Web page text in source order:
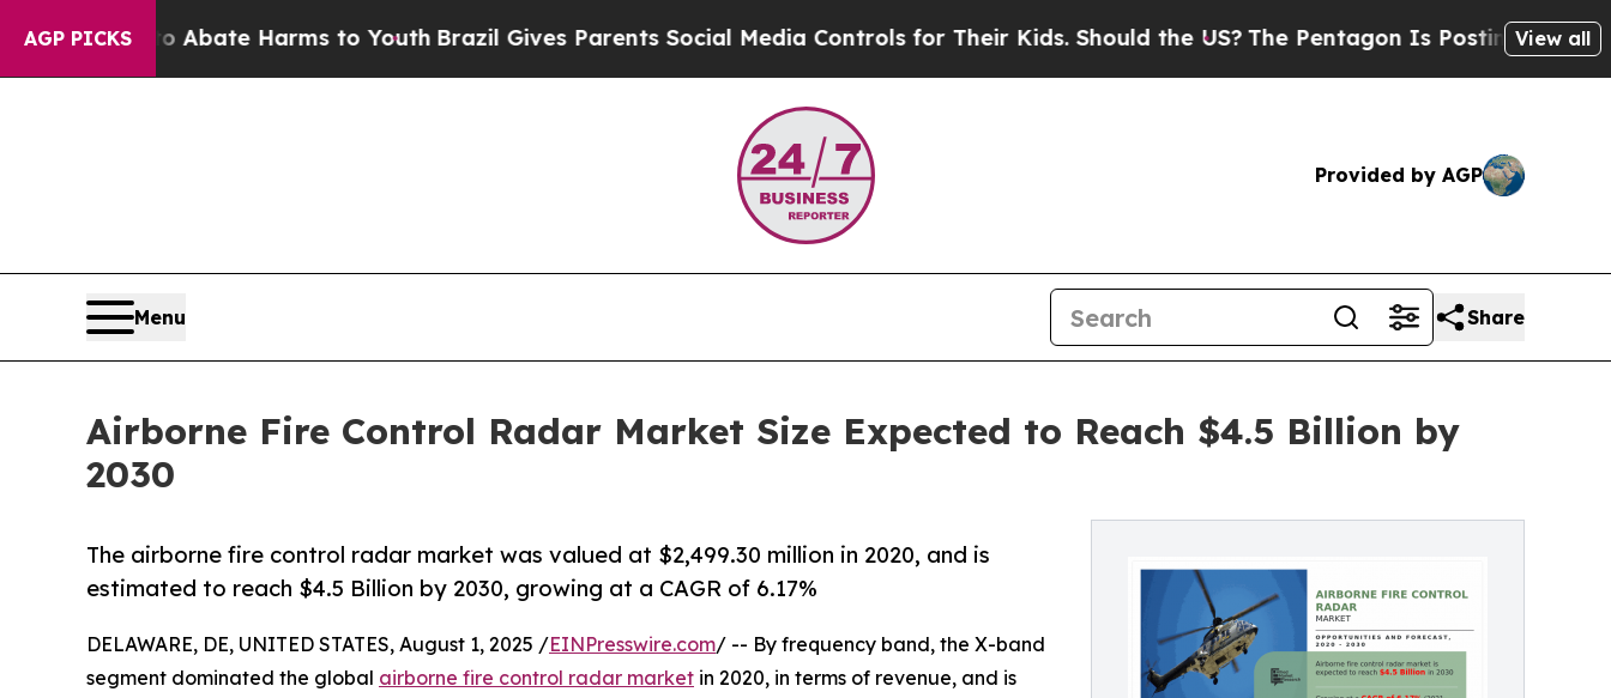
AGP PICKS
to Abate Harms to Youth Brazil Gives Parents Social Media Controls for Their Kids. Should the US?The Pentagon Is Posting Cryptic Biblical
View all
Provided by AGP
Menu Share
Airborne Fire Control Radar Market Size Expected to Reach $4.5 Billion by
2030
The airborne fire control radar market was valued at $2,499.30 million in 2020, and is
estimated to reach $4.5 Billion by 2030, growing at a CAGR of 6.17%
DELAWARE, DE, UNITED STATES, August 1, 2025 /EINPresswire.com/ -- By frequency band, the X-band
segment dominated the global airborne fire control radar market in 2020, in terms of revenue, and is